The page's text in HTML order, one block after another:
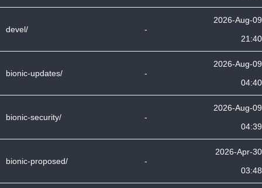
devel/ -
2026-Aug-09
21:40
bionic-updates/ -
2026-Aug-09
04:40
bionic-security/ -
2026-Aug-09
04:39
bionic-proposed/ -
2026-Apr-30
03:48